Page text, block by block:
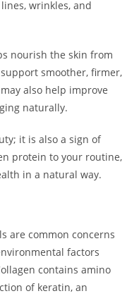
wrinkles, and
nourish the skin from
smoother, firmer,
also help improve
naturally.
it is also a sign of
protein to your routine,
in a natural way.
are common concerns
factors
contains amino
of keratin, an